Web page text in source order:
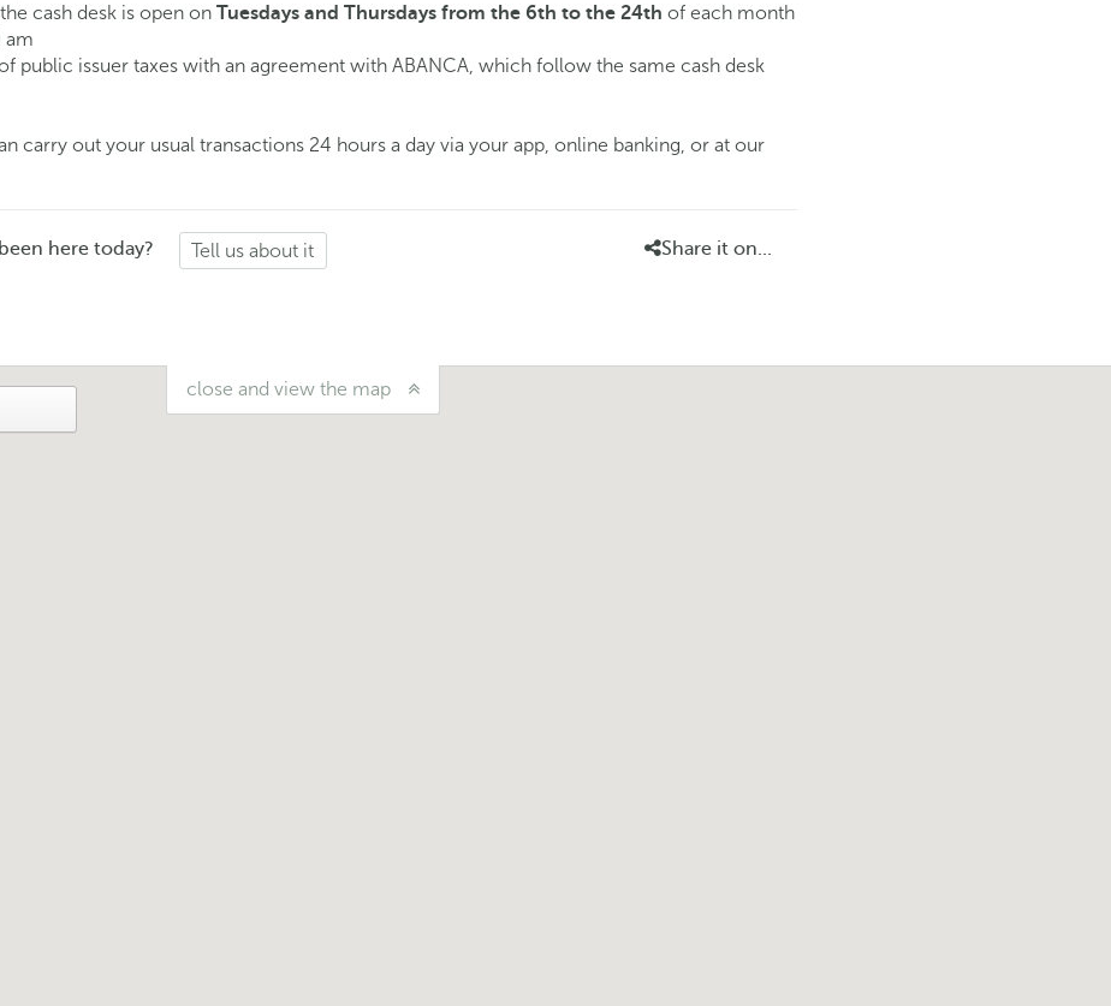
cash desk is open on Tuesdays and Thursdays from the 6th to the 24th of each month
am
public issuer taxes with an agreement with ABANCA, which follow the same cash desk
carry out your usual transactions 24 hours a day via your app, online banking, or at our
here today? Tell us about it Share it on...
close and view the map